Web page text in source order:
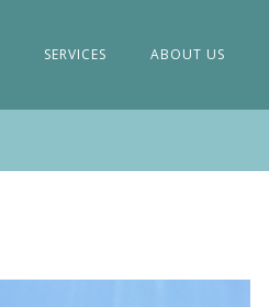
SERVICES ABOUT US